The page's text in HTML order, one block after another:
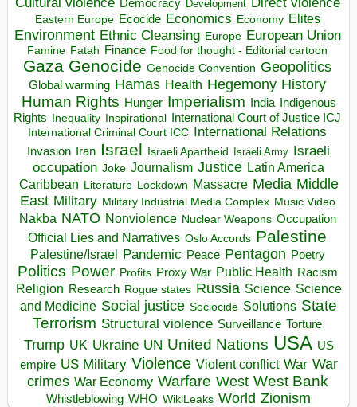
Development
Eastern Europe Ecocide Economics Economy Elites
Environment Ethnic Cleansing Europe European Union
Famine Fatah Finance Food for thought - Editorial cartoon
Gaza Genocide Genocide Convention Geopolitics
Global warming Hamas Health Hegemony History
Human Rights Hunger Imperialism India Indigenous
Rights Inequality Inspirational
International Court of Justice ICJ
International Criminal Court ICC International Relations
Invasion Iran Israel Israeli Apartheid Israeli Army Israeli
occupation Joke Journalism Justice Latin America
Caribbean Literature Lockdown Massacre Media Middle
East Military Military Industrial Media Complex Music Video
Nakba NATO Nonviolence Nuclear Weapons Occupation
Official Lies and Narratives Oslo Accords Palestine
Palestine/Israel Pandemic Peace Pentagon Poetry
Politics Power Profits Proxy War Public Health Racism
Religion Research Rogue states Russia Science Science
and Medicine Social justice Sociocide Solutions State
Terrorism Structural violence Surveillance Torture
Trump UK Ukraine UN United Nations USA US
empire US Military Violence Violent conflict War War
crimes War Economy Warfare West West Bank
Whistleblowing WHO WikiLeaks World Zionism